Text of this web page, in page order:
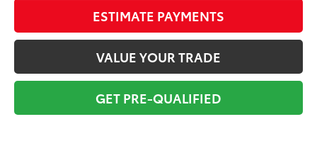
ESTIMATE PAYMENTS
VALUE YOUR TRADE
GET PRE-QUALIFIED